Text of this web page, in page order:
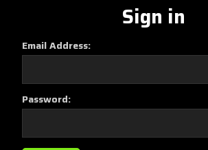
Sign in
Email Address:
Password: